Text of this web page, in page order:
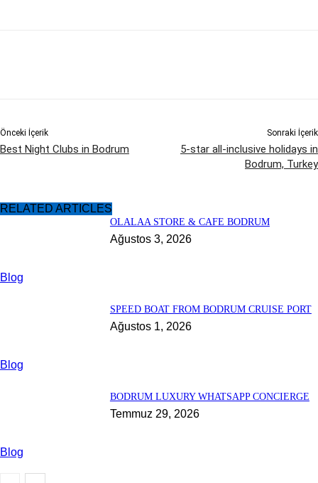
Önceki İçerik
Best Night Clubs in Bodrum
Sonraki İçerik
5-star all-inclusive holidays in
Bodrum, Turkey
RELATED ARTICLES
Blog
OLALAA STORE & CAFE BODRUM
Ağustos 3, 2026
Blog
SPEED BOAT FROM BODRUM CRUISE PORT
Ağustos 1, 2026
Blog
BODRUM LUXURY WHATSAPP CONCIERGE
Temmuz 29, 2026